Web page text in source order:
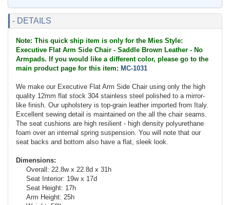
- DETAILS
Note: This quick ship item is only for the Mies Style:
Executive Flat Arm Side Chair - Saddle Brown Leather - No
Armpads. If you would like a different color, please go to the
main product page for this item: MC-1031
We make our Executive Flat Arm Side Chair using only the high
quality 12mm flat stock 304 stainless steel polished to a mirror-
like finish. Our upholstery is top-grain leather imported from Italy.
Excellent sewing detail is maintained on the all the chair seams.
The seat cushions are high resilient - high density polyurethane
foam over an internal spring suspension. You will note that our
seat backs and bottom also have a flat, sleek look.
Dimensions:
Overall: 22.8w x 22.8d x 31h
Seat Interior: 19w x 17d
Seat Height: 17h
Arm Height: 25h